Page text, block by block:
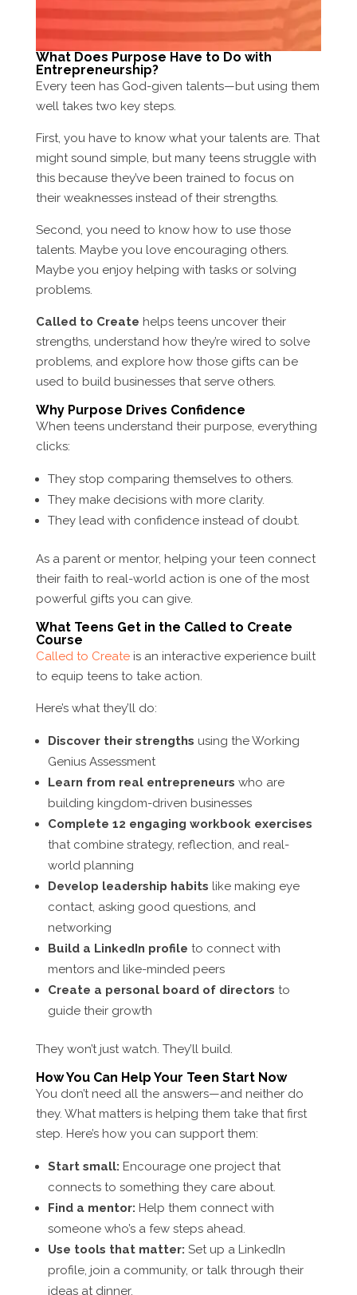
What Does Purpose Have to Do with
Entrepreneurship?
Every teen has God-given talents—but using them
well takes two key steps.
First, you have to know what your talents are. That
might sound simple, but many teens struggle with
this because they’ve been trained to focus on
their weaknesses instead of their strengths.
Second, you need to know how to use those
talents. Maybe you love encouraging others.
Maybe you enjoy helping with tasks or solving
problems.
Called to Create helps teens uncover their
strengths, understand how they’re wired to solve
problems, and explore how those gifts can be
used to build businesses that serve others.
Why Purpose Drives Confidence
When teens understand their purpose, everything
clicks:
They stop comparing themselves to others.
They make decisions with more clarity.
They lead with confidence instead of doubt.
As a parent or mentor, helping your teen connect
their faith to real-world action is one of the most
powerful gifts you can give.
What Teens Get in the Called to Create
Course
Called to Createis an interactive experience built
to equip teens to take action.
Here’s what they’ll do:
Discover their strengths using the Working
Genius Assessment
Learn from real entrepreneurs who are
building kingdom-driven businesses
Complete 12 engaging workbook exercises
that combine strategy, reflection, and real-
world planning
Develop leadership habits like making eye
contact, asking good questions, and
networking
Build a LinkedIn profile to connect with
mentors and like-minded peers
Create a personal board of directors to
guide their growth
They won’t just watch. They’ll build.
How You Can Help Your Teen Start Now
You don’t need all the answers—and neither do
they. What matters is helping them take that first
step. Here’s how you can support them:
Start small: Encourage one project that
connects to something they care about.
Find a mentor: Help them connect with
someone who’s a few steps ahead.
Use tools that matter: Set up a LinkedIn
profile, join a community, or talk through their
ideas at dinner.